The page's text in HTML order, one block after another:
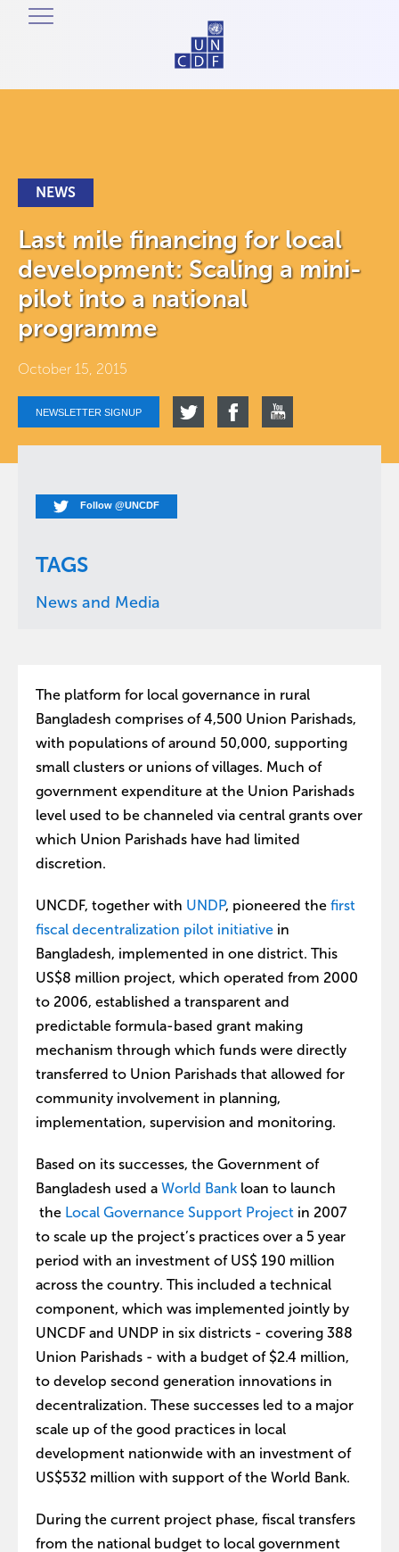
NEWS
Last mile financing for local
development: Scaling a mini-
pilot into a national
programme
October 15, 2015
NEWSLETTER SIGNUP
Follow @UNCDF
TAGS
News and Media
The platform for local governance in rural
Bangladesh comprises of 4,500 Union Parishads,
with populations of around 50,000, supporting
small clusters or unions of villages. Much of
government expenditure at the Union Parishads
level used to be channeled via central grants over
which Union Parishads have had limited
discretion.
UNCDF, together with UNDP, pioneered the first
fiscal decentralization pilot initiative in
Bangladesh, implemented in one district. This
US$8 million project, which operated from 2000
to 2006, established a transparent and
predictable formula-based grant making
mechanism through which funds were directly
transferred to Union Parishads that allowed for
community involvement in planning,
implementation, supervision and monitoring.
Based on its successes, the Government of
Bangladesh used a World Bank loan to launch
the Local Governance Support Project in 2007
to scale up the project’s practices over a 5 year
period with an investment of US$ 190 million
across the country. This included a technical
component, which was implemented jointly by
UNCDF and UNDP in six districts - covering 388
Union Parishads - with a budget of $2.4 million,
to develop second generation innovations in
decentralization. These successes led to a major
scale up of the good practices in local
development nationwide with an investment of
US$532 million with support of the World Bank.
During the current project phase, fiscal transfers
from the national budget to local government